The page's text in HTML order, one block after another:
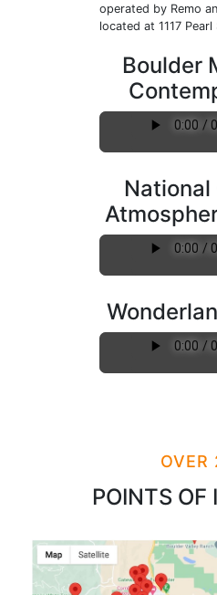
operated by Remo
located at 1117 Pearl
Boulder
OVER
POINTS OF